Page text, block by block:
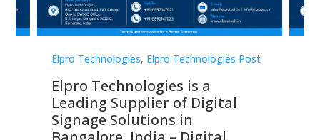
Elpro Technologies, Elpro Technologies Post
Elpro Technologies is a
Leading Supplier of Digital
Signage Solutions in